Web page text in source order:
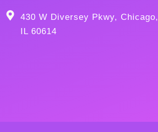
430 W Diversey Pkwy, Chicago,
IL 60614